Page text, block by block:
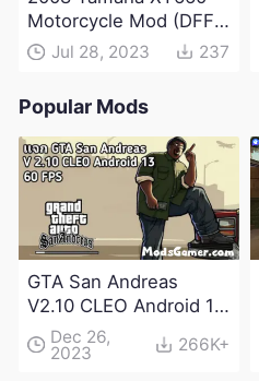
Motorcycle Mod (DFF
only)Jul 28, 2023 237
Popular Mods
GTA San Andreas
V2.10 CLEO Android 13
Apk and Obb
Download
Dec 26,
2023 266K+